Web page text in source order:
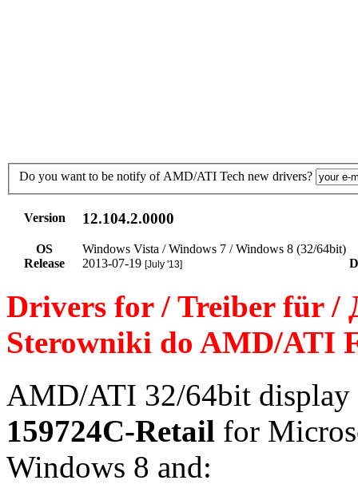
Do you want to be notify of AMD/ATI Tech new drivers?
Version 12.104.2.0000
OS
Windows Vista / Windows 7 / Windows 8 (32/64bit)
Release
2013-07-19 [July '13]
Drivers for / Treiber für /
Sterowniki do AMD/ATI
AMD/ATI 32/64bit
159724C-Retail for
Windows 8 and: